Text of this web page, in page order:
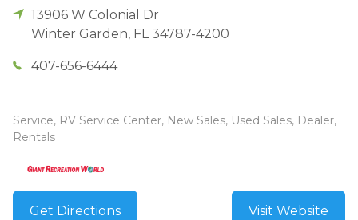
13906 W Colonial Dr
Winter Garden, FL 34787-4200
407-656-6444
Service, RV Service Center, New Sales, Used Sales, Dealer,
Rentals
Get Directions Visit Website